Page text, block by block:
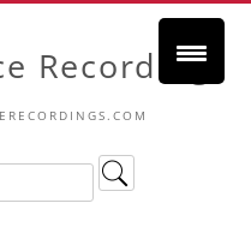
Recordings